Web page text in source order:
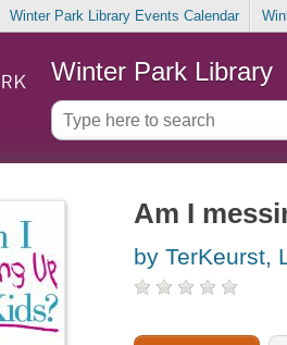
Winter Park Library Events Calendar
Winter Park Library
Am I
by TerKeurst,